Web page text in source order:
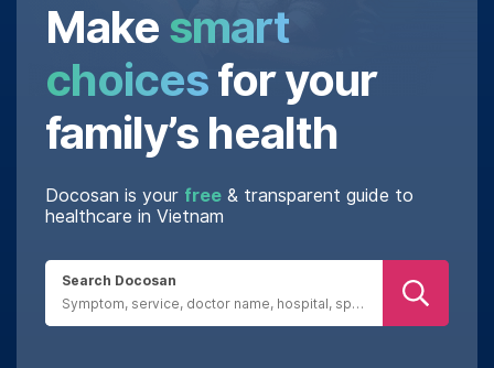
Make smart
choicesfor your
family’s health
Docosan is your free & transparent guide to
healthcare in Vietnam
Search Docosan